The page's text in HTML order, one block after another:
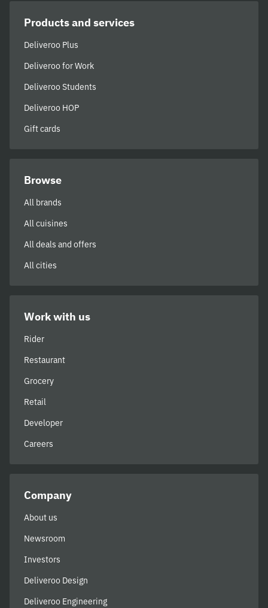
Products and services
Deliveroo Plus
Deliveroo for Work
Deliveroo Students
Deliveroo HOP
Gift cards
Browse
All brands
All cuisines
All deals and offers
All cities
Work with us
Rider
Restaurant
Grocery
Retail
Developer
Careers
Company
About us
Newsroom
Investors
Deliveroo Design
Deliveroo Engineering